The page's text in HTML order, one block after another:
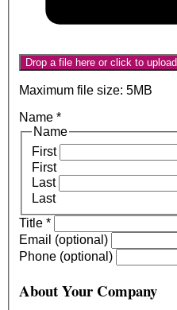
Drop a file here or click to upload
Maximum file size: 5MB
Name *
Name
First
First
Last
Last
Title *
Email (optional)
Phone (optional)
About Your Company